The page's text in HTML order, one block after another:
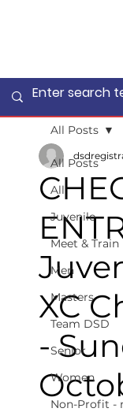
All Posts
All
Juvenile
Meet & Train
Men
Masters
Team DSD
Senior
Women
Non-Profit -
All Posts
XC
-